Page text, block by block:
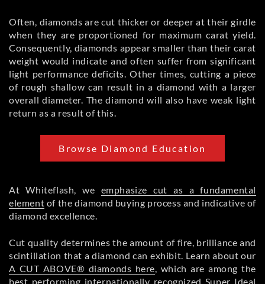
Often, diamonds are cut thicker or deeper at their girdle
when they are proportioned for maximum carat yield.
Consequently, diamonds appear smaller than their carat
weight would indicate and often suffer from significant
light performance deficits. Other times, cutting a piece
of rough shallow can result in a diamond with a larger
overall diameter. The diamond will also have weak light
return as a result of this.
Browse Diamond Education
At Whiteflash, we emphasize cut as a fundamental
element of the diamond buying process and indicative of
diamond excellence.
Cut quality determines the amount of fire, brilliance and
scintillation that a diamond can exhibit. Learn about our
A CUT ABOVE® diamonds here, which are among the
best performing internationally recognized Super Ideal